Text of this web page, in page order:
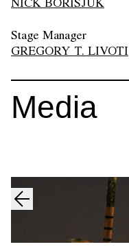
Stage Manager
GREGORY T. LIVOTI
Media